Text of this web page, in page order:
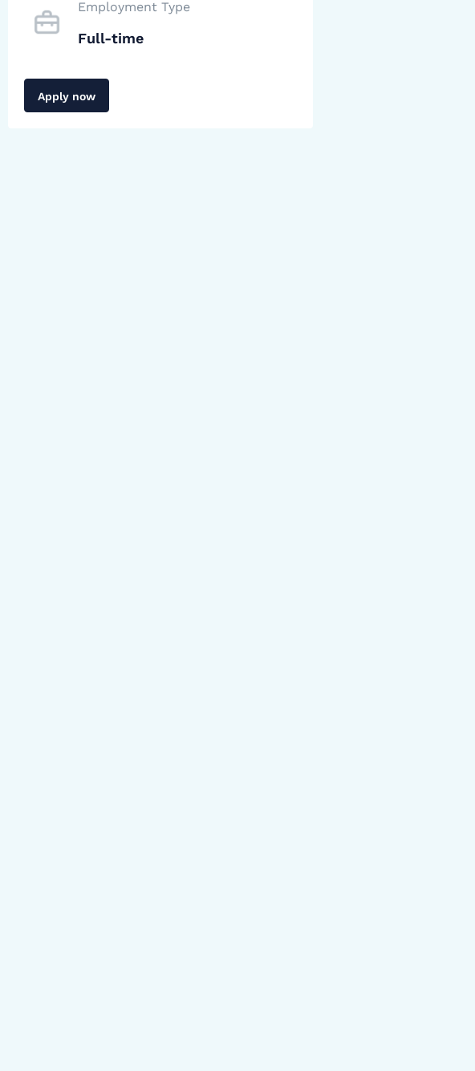
Employment Type
Full-time
Apply now